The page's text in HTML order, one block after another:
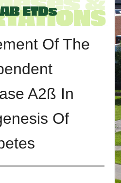
Of The
A2ß In
Of